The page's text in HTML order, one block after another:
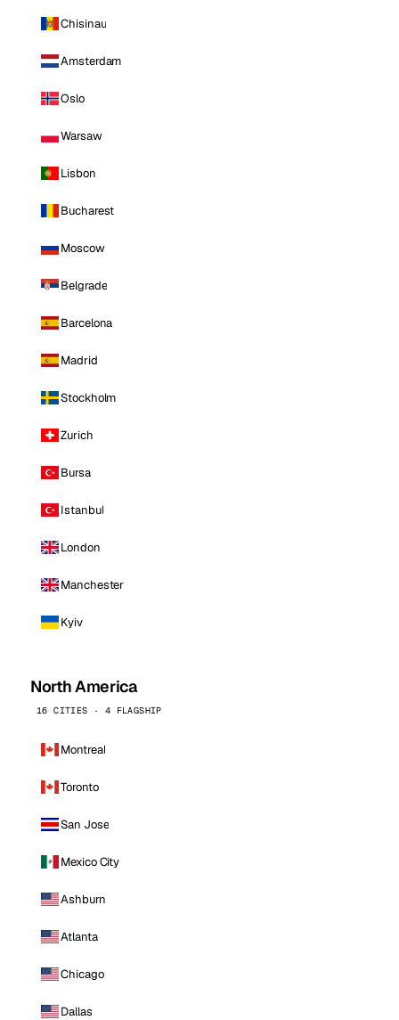
Chisinau
Amsterdam
Oslo
Warsaw
Lisbon
Bucharest
Moscow
Belgrade
Barcelona
Madrid
Stockholm
Zurich
Bursa
Istanbul
London
Manchester
Kyiv
North America
16 CITIES · 4 FLAGSHIP
Montreal
Toronto
San Jose
Mexico City
Ashburn
Atlanta
Chicago
Dallas